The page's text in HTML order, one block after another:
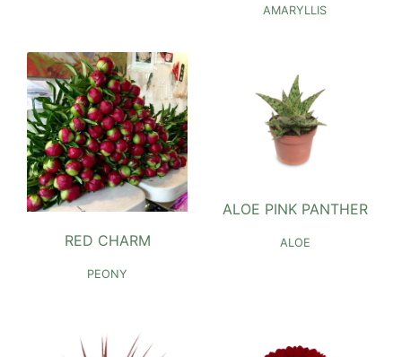
AMARYLLIS
RED CHARM
PEONY
ALOE PINK PANTHER
ALOE